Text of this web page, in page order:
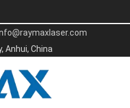
Anhui, China